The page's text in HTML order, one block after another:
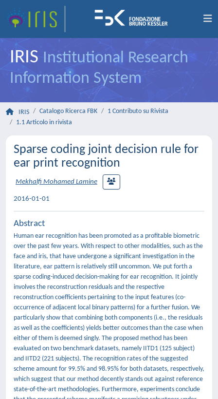
IRIS Institutional Research
Information System
IRIS Catalogo Ricerca FBK
1 Contributo su Rivista
1.1 Articolo in rivista
Sparse coding joint decision rule for
ear print recognition
Mekhalfi Mohamed Lamine
2016-01-01
Abstract
Human ear recognition has been promoted as a profitable biometric
over the past few years. With respect to other modalities, such as the
face and iris, that have undergone a significant investigation in the
literature, ear pattern is relatively still uncommon. We put forth a
sparse coding-induced decision-making for ear recognition. It jointly
involves the reconstruction residuals and the respective
reconstruction coefficients pertaining to the input features (co-
occurrence of adjacent local binary patterns) for a further fusion. We
particularly show that combining both components (i.e., the residuals
as well as the coefficients) yields better outcomes than the case when
either of them is deemed singly. The proposed method has been
evaluated on two benchmark datasets, namely IITD1 (125 subject)
and IITD2 (221 subjects). The recognition rates of the suggested
scheme amount for 99.5% and 98.95% for both datasets, respectively,
which suggest that our method decently stands out against reference
state-of-the-art methodologies. Furthermore, experiments conclude